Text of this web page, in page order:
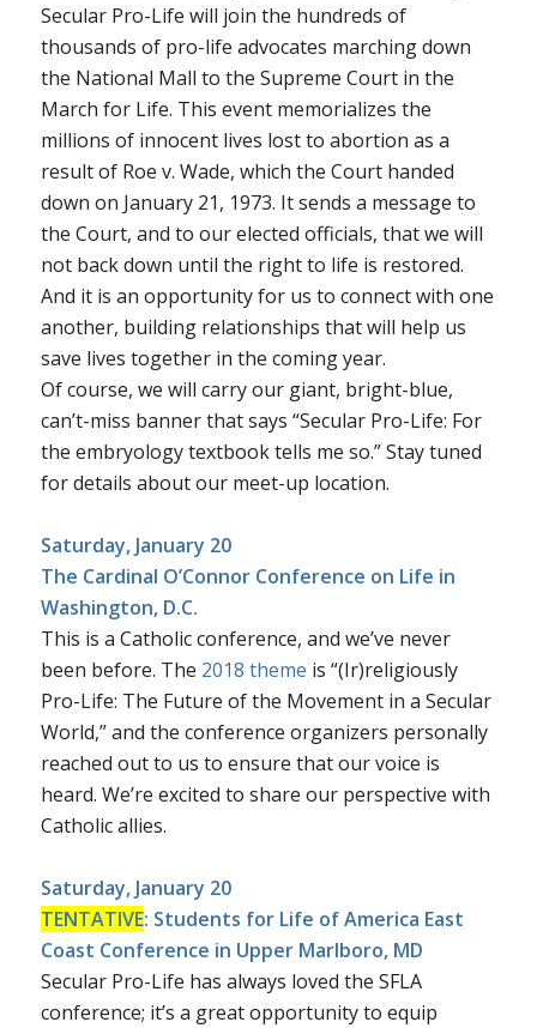
Secular Pro-Life will join the hundreds of
thousands of pro-life advocates marching down
the National Mall to the Supreme Court in the
March for Life. This event memorializes the
millions of innocent lives lost to abortion as a
result of Roe v. Wade, which the Court handed
down on January 21, 1973. It sends a message to
the Court, and to our elected officials, that we will
not back down until the right to life is restored.
And it is an opportunity for us to connect with one
another, building relationships that will help us
save lives together in the coming year.
Of course, we will carry our giant, bright-blue,
can’t-miss banner that says “Secular Pro-Life: For
the embryology textbook tells me so.” Stay tuned
for details about our meet-up location.
Saturday, January 20
The Cardinal O’Connor Conference on Life in
Washington, D.C.
This is a Catholic conference, and we’ve never
been before. The 2018 theme is “(Ir)religiously
Pro-Life: The Future of the Movement in a Secular
World,” and the conference organizers personally
reached out to us to ensure that our voice is
heard. We’re excited to share our perspective with
Catholic allies.
Saturday, January 20
TENTATIVE: Students for Life of America East
Coast Conference in Upper Marlboro, MD
Secular Pro-Life has always loved the SFLA
conference; it’s a great opportunity to equip